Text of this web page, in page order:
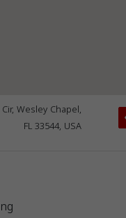
Wesley Chapel,
FL 33544, USA